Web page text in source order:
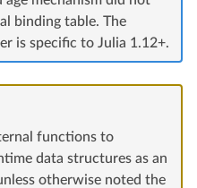
binding table. The
is specific to Julia 1.12+.
functions to
data structures as an
otherwise noted the